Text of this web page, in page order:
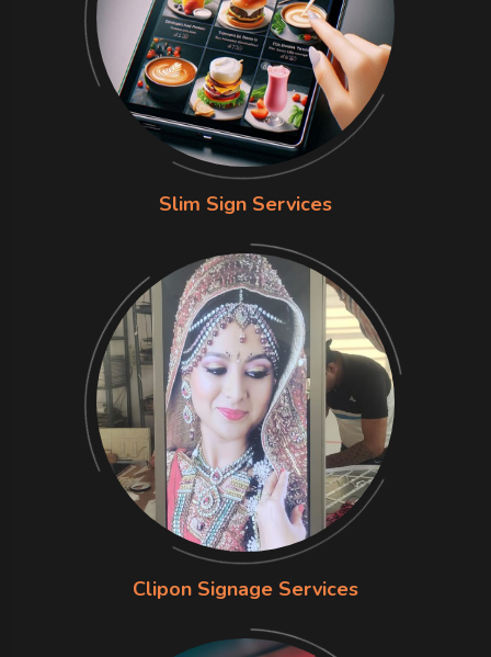
Slim Sign Services
Clipon Signage Services